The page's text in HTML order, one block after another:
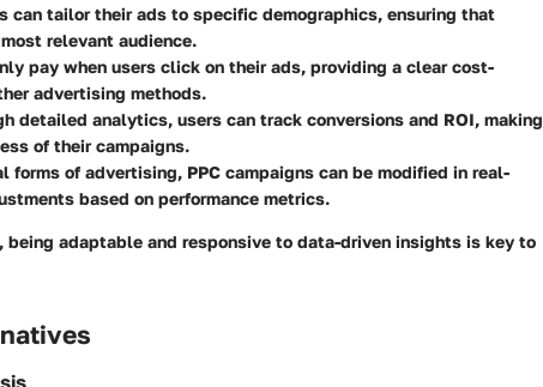
can tailor their ads to specific demographics, ensuring that
relevant audience.
pay when users click on their ads, providing a clear cost-
advertising methods.
detailed analytics, users can track conversions and ROI, making
of their campaigns.
forms of advertising, PPC campaigns can be modified in real-
based on performance metrics.
adaptable and responsive to data-driven insights is key to